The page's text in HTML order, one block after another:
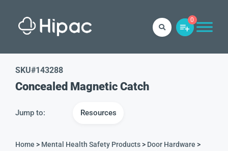
0
SKU#143288
Concealed Magnetic Catch
Jump to: Resources
Home > Mental Health Safety Products> Door Hardware >